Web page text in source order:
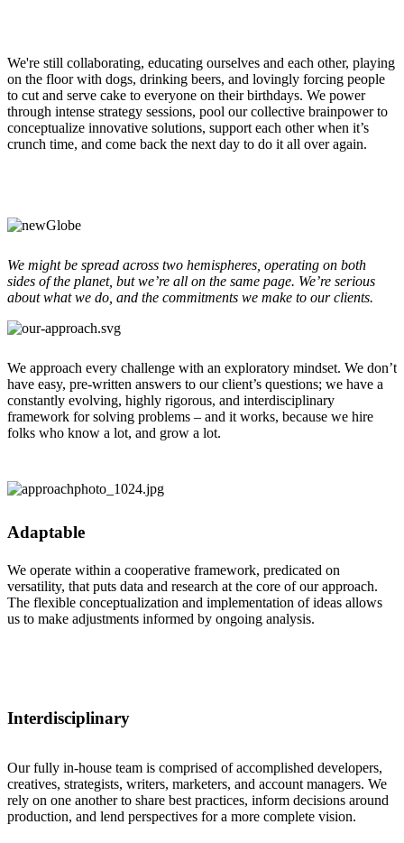
We're still collaborating, educating ourselves and each other, playing
on the floor with dogs, drinking beers, and lovingly forcing people
to cut and serve cake to everyone on their birthdays. We power
through intense strategy sessions, pool our collective brainpower to
conceptualize innovative solutions, support each other when it’s
crunch time, and come back the next day to do it all over again.
We might be spread across two hemispheres, operating on both
sides of the planet, but we’re all on the same page. We’re serious
about what we do, and the commitments we make to our clients.
We approach every challenge with an exploratory mindset. We don’t
have easy, pre-written answers to our client’s questions; we have a
constantly evolving, highly rigorous, and interdisciplinary
framework for solving problems – and it works, because we hire
folks who know a lot, and grow a lot.
Adaptable
We operate within a cooperative framework, predicated on
versatility, that puts data and research at the core of our approach.
The flexible conceptualization and implementation of ideas allows
us to make adjustments informed by ongoing analysis.
Interdisciplinary
Our fully in-house team is comprised of accomplished developers,
creatives, strategists, writers, marketers, and account managers. We
rely on one another to share best practices, inform decisions around
production, and lend perspectives for a more complete vision.